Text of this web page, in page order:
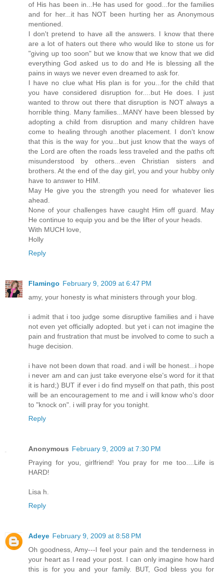
of His has been in...He has used for good...for the families
and for her...it has NOT been hurting her as Anonymous
mentioned.
I don't pretend to have all the answers. I know that there
are a lot of haters out there who would like to stone us for
"giving up too soon" but we know that we know that we did
everything God asked us to do and He is blessing all the
pains in ways we never even dreamed to ask for.
I have no clue what His plan is for you...for the child that
you have considered disruption for....but He does. I just
wanted to throw out there that disruption is NOT always a
horrible thing. Many families...MANY have been blessed by
adopting a child from disruption and many children have
come to healing through another placement. I don't know
that this is the way for you...but just know that the ways of
the Lord are often the roads less traveled and the paths oft
misunderstood by others...even Christian sisters and
brothers. At the end of the day girl, you and your hubby only
have to answer to HIM.
May He give you the strength you need for whatever lies
ahead.
None of your challenges have caught Him off guard. May
He continue to equip you and be the lifter of your heads.
With MUCH love,
Holly
Reply
Flamingo February 9, 2009 at 6:47 PM
amy, your honesty is what ministers through your blog.
i admit that i too judge some disruptive families and i have
not even yet officially adopted. but yet i can not imagine the
pain and frustration that must be involved to come to such a
huge decision.
i have not been down that road. and i will be honest...i hope
i never am and can just take everyone else's word for it that
it is hard;) BUT if ever i do find myself on that path, this post
will be an encouragement to me and i will know who's door
to "knock on". i will pray for you tonight.
Reply
Anonymous February 9, 2009 at 7:30 PM
Praying for you, girlfriend! You pray for me too....Life is
HARD!
Lisa h.
Reply
Adeye February 9, 2009 at 8:58 PM
Oh goodness, Amy---I feel your pain and the tenderness in
your heart as I read your post. I can only imagine how hard
this is for you and your family. BUT, God bless you for